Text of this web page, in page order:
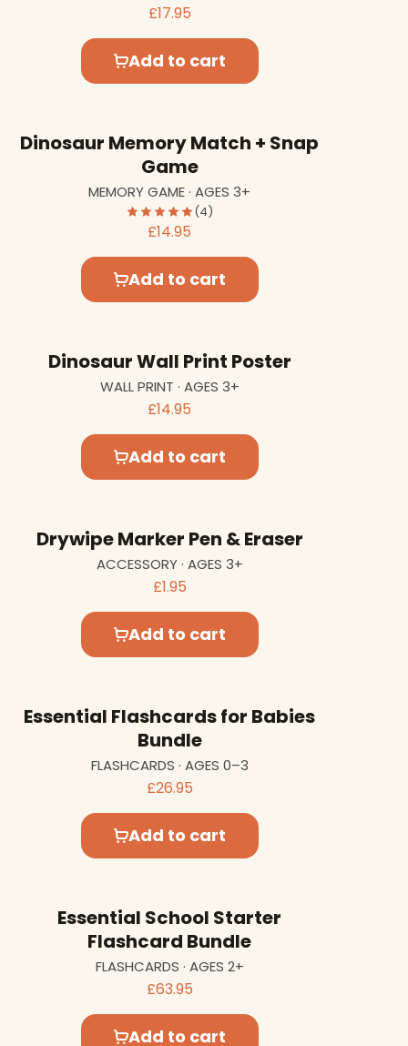
£17.95
Add to cart
Dinosaur Memory Match + Snap
Game
MEMORY GAME · AGES 3+
(4)
£14.95
Add to cart
Dinosaur Wall Print Poster
WALL PRINT · AGES 3+
£14.95
Add to cart
Drywipe Marker Pen & Eraser
ACCESSORY · AGES 3+
£1.95
Add to cart
Essential Flashcards for Babies
Bundle
FLASHCARDS · AGES 0–3
£26.95
Add to cart
Essential School Starter
Flashcard Bundle
FLASHCARDS · AGES 2+
£63.95
Add to cart